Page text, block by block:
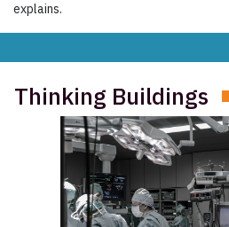
explains.
Thinking Buildings